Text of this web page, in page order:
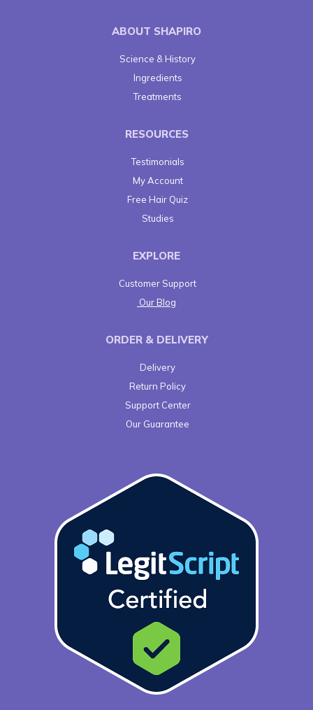
ABOUT SHAPIRO
Science & History
Ingredients
Treatments
RESOURCES
Testimonials
My Account
Free Hair Quiz
Studies
EXPLORE
Customer Support
Our Blog
ORDER & DELIVERY
Delivery
Return Policy
Support Center
Our Guarantee